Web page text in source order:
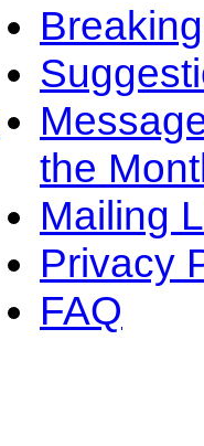
the
Mailing
Privacy
FAQ